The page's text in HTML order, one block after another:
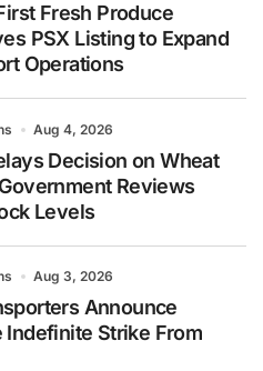
Fresh Produce
PSX Listing to Expand
Operations
Aug 4, 2026
Decision on Wheat
Reviews
Levels
Aug 3, 2026
Announce
Indefinite Strike From